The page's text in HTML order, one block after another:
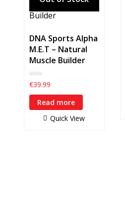
DNA Sports Alpha
M.E.T – Natural
Muscle Builder
0
out
of
€39.99
Read more
Quick View